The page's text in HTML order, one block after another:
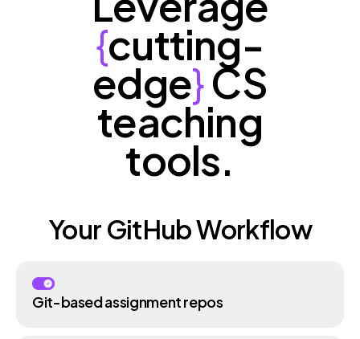
{cutting-
edge}CS
teaching
tools.
Your GitHub Workflow
Git-based assignment repos